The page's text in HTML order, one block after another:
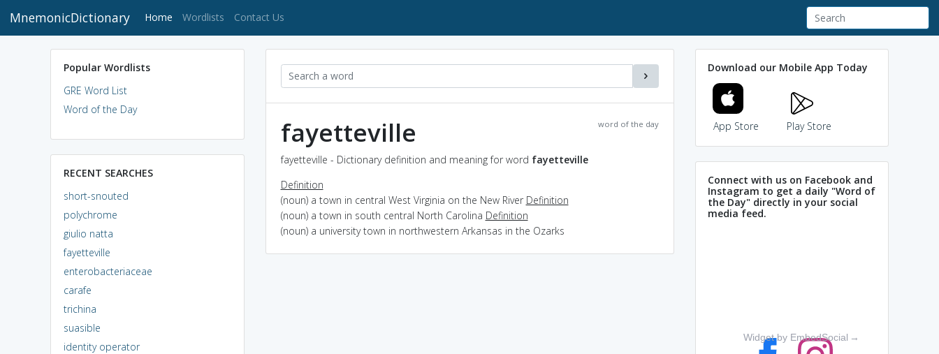
MnemonicDictionary Home (current)
Wordlists Contact Us
Popular Wordlists
GRE Word List
Word of the Day
RECENT SEARCHES
short-snouted
polychrome
giulio natta
fayetteville
enterobacteriaceae
carafe
trichina
suasible
identity operator
word of the day
fayetteville
fayetteville - Dictionary definition and meaning for word fayetteville
Definition
(noun) a town in central West Virginia on the New River Definition
(noun) a town in south central North Carolina Definition
(noun) a university town in northwestern Arkansas in the Ozarks
Download our Mobile App Today
App Store Play Store
Connect with us on Facebook and
Instagram to get a daily "Word of
the Day" directly in your social
media feed.
Widget by EmbedSocial →